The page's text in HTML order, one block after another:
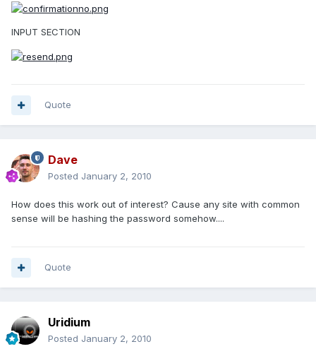
INPUT SECTION
Quote
Dave
Posted January 2, 2010
How does this work out of interest? Cause any site with common
sense will be hashing the password somehow....
Quote
Uridium
Posted January 2, 2010